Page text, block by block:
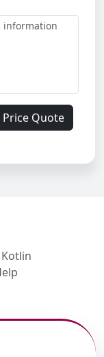
Price Quote